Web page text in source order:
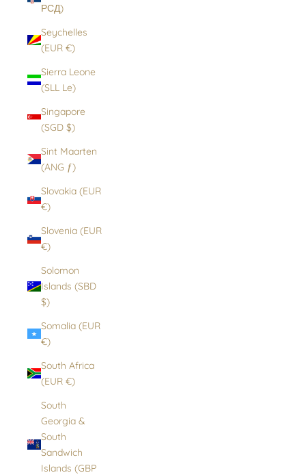
РСД)
Seychelles
(EUR €)
Sierra Leone
(SLL Le)
Singapore
(SGD $)
Sint Maarten
(ANG ƒ)
Slovakia (EUR
€)
Slovenia (EUR
€)
Solomon
Islands (SBD
$)
Somalia (EUR
€)
South Africa
(EUR €)
South
Georgia &
South
Sandwich
Islands (GBP